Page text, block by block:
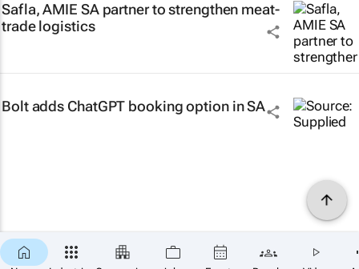
Safla, AMIE SA partner to strengthen meat-
trade logistics
Bolt adds ChatGPT booking option in SA